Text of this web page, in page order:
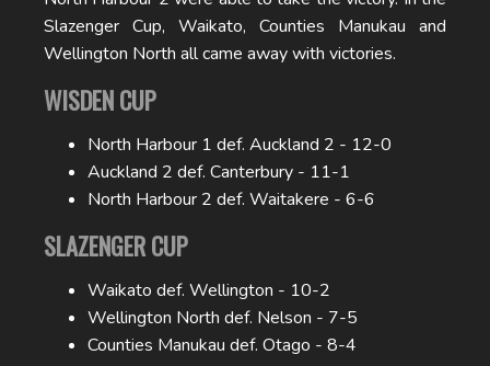
Slazenger Cup, Waikato, Counties Manukau and
Wellington North all came away with victories.
WISDEN CUP
North Harbour 1 def. Auckland 2 - 12-0
Auckland 2 def. Canterbury - 11-1
North Harbour 2 def. Waitakere - 6-6
SLAZENGER CUP
Waikato def. Wellington - 10-2
Wellington North def. Nelson - 7-5
Counties Manukau def. Otago - 8-4